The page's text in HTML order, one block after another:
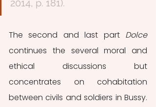
2014, p. 181).
The second and last part Dolce
continues the several moral and
ethical discussions but
concentrates on cohabitation
between civils and soldiers in Bussy.